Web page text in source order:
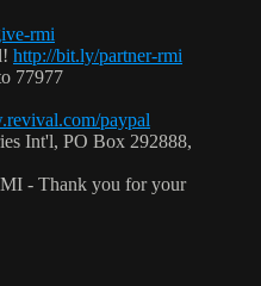
rmi
http://bit.ly/partner-rmi
77977
paypal
Int'l, PO Box 292888,
- Thank you for your